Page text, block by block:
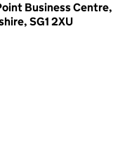
Business Centre,
SG1 2XU